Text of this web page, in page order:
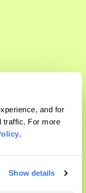
and for
traffic. For more
.
Show details
rights reserved.
VIP